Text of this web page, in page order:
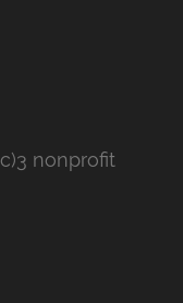
nonprofit